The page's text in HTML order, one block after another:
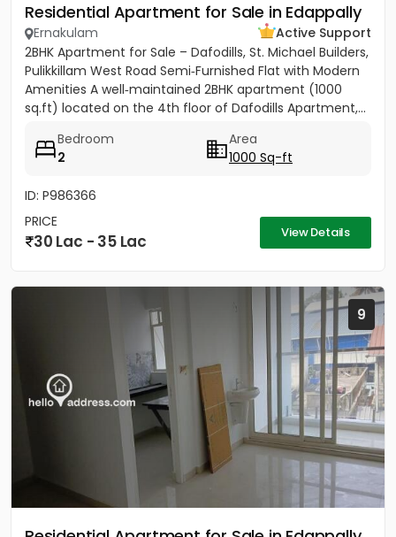
Residential Apartment for Sale in Edappally
Ernakulam
Active Support
2BHK Apartment for Sale – Dafodills, St. Michael Builders,
Pulikkillam West Road Semi‑Furnished Flat with Modern
Amenities A well‑maintained 2BHK apartment (1000
sq.ft) located on the 4th floor of Dafodills Apartment,...
Bedroom
2
Area
1000 Sq-ft
ID: P986366
PRICE
30 Lac - 35 Lac View Details
9